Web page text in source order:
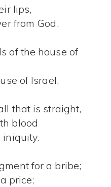
lips,
from God.
of the house of
of Israel,
that is straight,
blood
for a bribe;
price;